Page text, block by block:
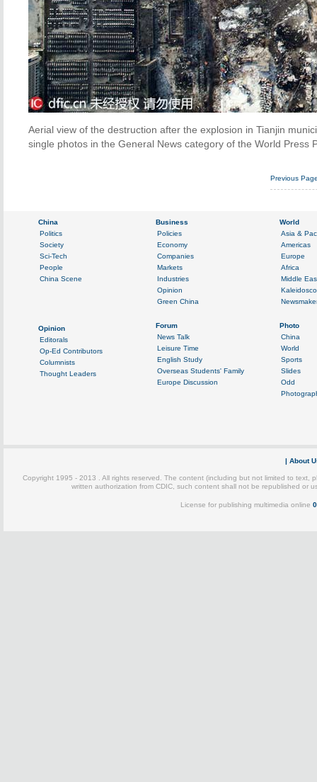
Aerial view of the destruction after the explosion in Tianjin
single photos in the General News category of the World Press
Previous